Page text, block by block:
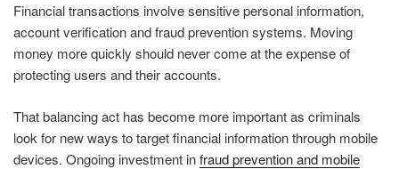
Financial transactions involve sensitive personal information,
account verification and fraud prevention systems. Moving
money more quickly should never come at the expense of
protecting users and their accounts.
That balancing act has become more important as criminals
look for new ways to target financial information through mobile
devices. Ongoing investment infraud prevention and mobile